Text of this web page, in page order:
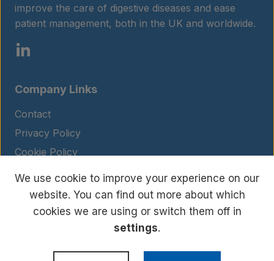
improve the care of digestive diseases and ease
patient management, both in the UK and worldwide.
Company Links
Contact
Privacy Policy
Cookie Policy
Legal Notice
Terms and Conditions
© Copyright 2026 BIOHIT. All rights reserved.
WordPress Developmentby
We use cookie to improve your experience on our
website. You can find out more about which
cookies we are using or switch them off in
settings.